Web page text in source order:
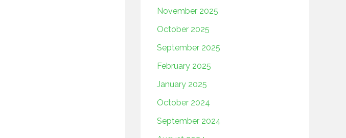
November 2025
October 2025
September 2025
February 2025
January 2025
October 2024
September 2024